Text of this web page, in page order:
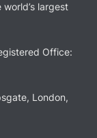
largest
Office:
London,